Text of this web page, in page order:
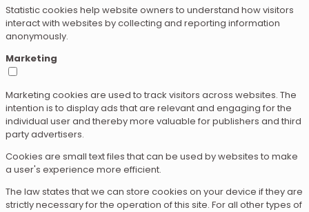
Statistic cookies help website owners to understand how visitors
interact with websites by collecting and reporting information
anonymously.
Marketing
Marketing cookies are used to track visitors across websites. The
intention is to display ads that are relevant and engaging for the
individual user and thereby more valuable for publishers and third
party advertisers.
Cookies are small text files that can be used by websites to make
a user's experience more efficient.
The law states that we can store cookies on your device if they are
strictly necessary for the operation of this site. For all other types of